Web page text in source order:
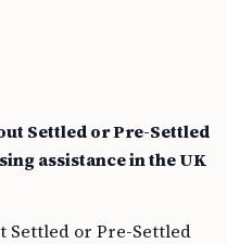
Settled or Pre-Settled
assistance in the UK
Settled or Pre-Settled